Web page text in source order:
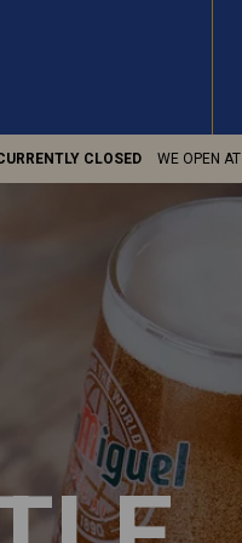
CLOSED WE OPEN AT